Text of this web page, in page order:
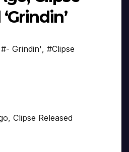
#- Grindin', #Clipse